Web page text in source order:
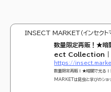
INSECT MARKET（インセクトマ
数量限定再販！★暗
ect Collection |
https://
数量限定再販！★暗闇で光る
MARKETは昆虫と学びのショ